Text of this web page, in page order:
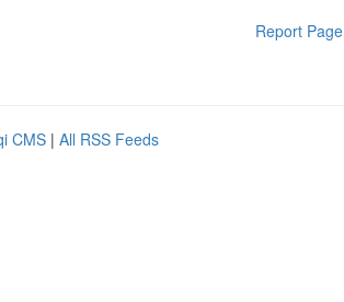
Report Page
CMS | All RSS Feeds